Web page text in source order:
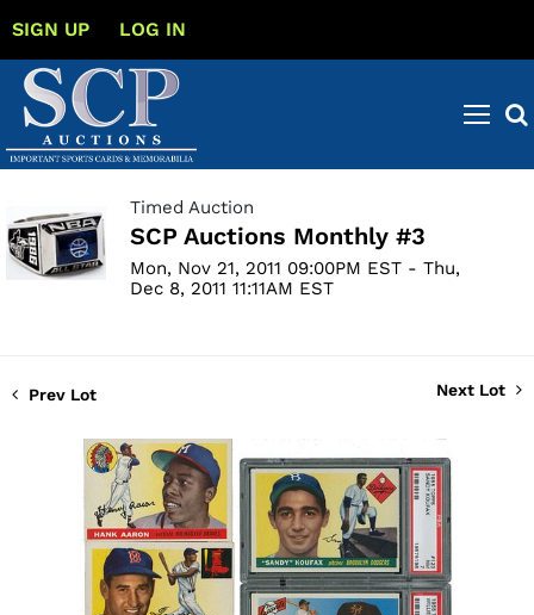
SIGN UP LOG IN
Timed Auction
SCP Auctions Monthly #3
Mon, Nov 21, 2011 09:00PM EST - Thu,
Dec 8, 2011 11:11AM EST
Prev Lot Next Lot